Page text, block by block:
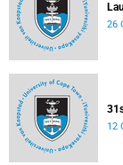
26
12